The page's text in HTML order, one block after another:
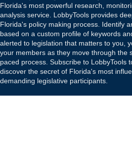
Florida's most powerful research,
analysis service. LobbyTools provides
Florida's policy making process. Identify
based on a custom profile of keywords
alerted to legislation that matters to you,
your members as they move through the
paced process. Subscribe to LobbyTools
discover the secret of Florida's most
demanding legislative participants.